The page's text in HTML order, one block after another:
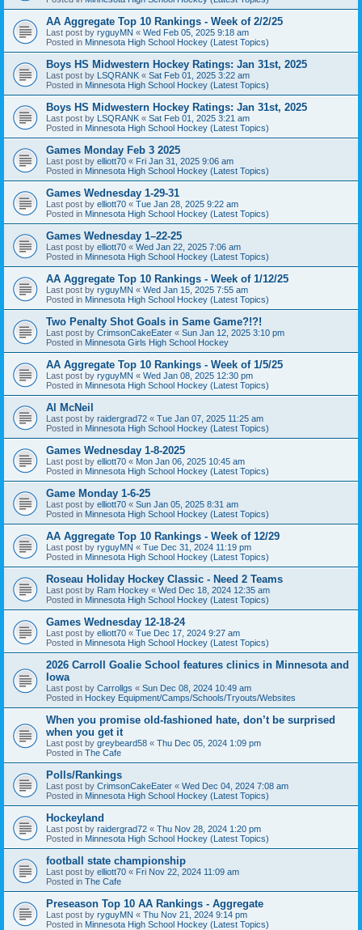
AA Aggregate Top 10 Rankings - Week of 2/2/25
Last post by ryguyMN « Wed Feb 05, 2025 9:18 am
Posted in Minnesota High School Hockey (Latest Topics)
Boys HS Midwestern Hockey Ratings: Jan 31st, 2025
Last post by LSQRANK « Sat Feb 01, 2025 3:22 am
Posted in Minnesota High School Hockey (Latest Topics)
Boys HS Midwestern Hockey Ratings: Jan 31st, 2025
Last post by LSQRANK « Sat Feb 01, 2025 3:21 am
Posted in Minnesota High School Hockey (Latest Topics)
Games Monday Feb 3 2025
Last post by elliott70 « Fri Jan 31, 2025 9:06 am
Posted in Minnesota High School Hockey (Latest Topics)
Games Wednesday 1-29-31
Last post by elliott70 « Tue Jan 28, 2025 9:22 am
Posted in Minnesota High School Hockey (Latest Topics)
Games Wednesday 1–22-25
Last post by elliott70 « Wed Jan 22, 2025 7:06 am
Posted in Minnesota High School Hockey (Latest Topics)
AA Aggregate Top 10 Rankings - Week of 1/12/25
Last post by ryguyMN « Wed Jan 15, 2025 7:55 am
Posted in Minnesota High School Hockey (Latest Topics)
Two Penalty Shot Goals in Same Game?!?!
Last post by CrimsonCakeEater « Sun Jan 12, 2025 3:10 pm
Posted in Minnesota Girls High School Hockey
AA Aggregate Top 10 Rankings - Week of 1/5/25
Last post by ryguyMN « Wed Jan 08, 2025 12:30 pm
Posted in Minnesota High School Hockey (Latest Topics)
Al McNeil
Last post by raidergrad72 « Tue Jan 07, 2025 11:25 am
Posted in Minnesota High School Hockey (Latest Topics)
Games Wednesday 1-8-2025
Last post by elliott70 « Mon Jan 06, 2025 10:45 am
Posted in Minnesota High School Hockey (Latest Topics)
Game Monday 1-6-25
Last post by elliott70 « Sun Jan 05, 2025 8:31 am
Posted in Minnesota High School Hockey (Latest Topics)
AA Aggregate Top 10 Rankings - Week of 12/29
Last post by ryguyMN « Tue Dec 31, 2024 11:19 pm
Posted in Minnesota High School Hockey (Latest Topics)
Roseau Holiday Hockey Classic - Need 2 Teams
Last post by Ram Hockey « Wed Dec 18, 2024 12:35 am
Posted in Minnesota High School Hockey (Latest Topics)
Games Wednesday 12-18-24
Last post by elliott70 « Tue Dec 17, 2024 9:27 am
Posted in Minnesota High School Hockey (Latest Topics)
2026 Carroll Goalie School features clinics in Minnesota and
Iowa
Last post by Carrollgs « Sun Dec 08, 2024 10:49 am
Posted in Hockey Equipment/Camps/Schools/Tryouts/Websites
When you promise old-fashioned hate, don’t be surprised
when you get it
Last post by greybeard58 « Thu Dec 05, 2024 1:09 pm
Posted in The Cafe
Polls/Rankings
Last post by CrimsonCakeEater « Wed Dec 04, 2024 7:08 am
Posted in Minnesota High School Hockey (Latest Topics)
Hockeyland
Last post by raidergrad72 « Thu Nov 28, 2024 1:20 pm
Posted in Minnesota High School Hockey (Latest Topics)
football state championship
Last post by elliott70 « Fri Nov 22, 2024 11:09 am
Posted in The Cafe
Preseason Top 10 AA Rankings - Aggregate
Last post by ryguyMN « Thu Nov 21, 2024 9:14 pm
Posted in Minnesota High School Hockey (Latest Topics)